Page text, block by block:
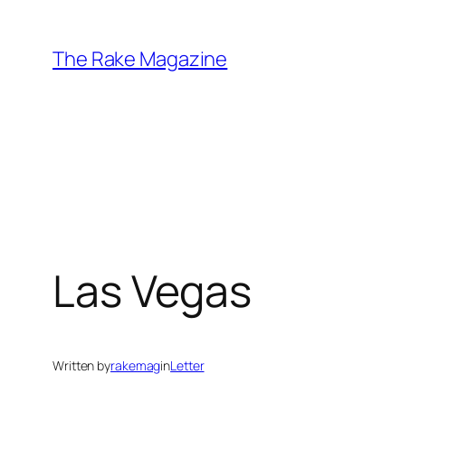
content
The Rake Magazine
Las Vegas
Written byrakemaginLetter